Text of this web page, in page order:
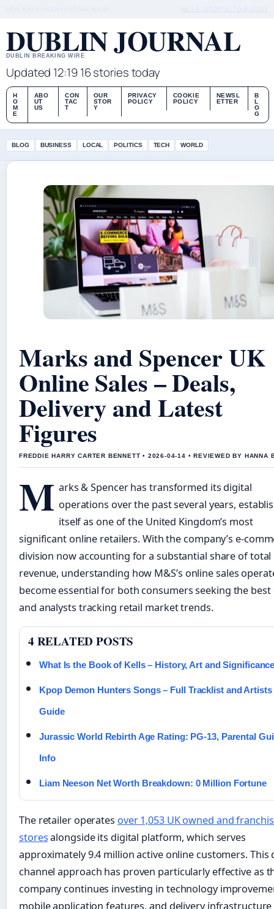
DUBLIN JOURNAL
DUBLIN BREAKING WIRE
Updated 12:19 16 stories today
H
O
M
E
ABO
UT
US
CON
TAC
T
OUR
STOR
Y
PRIVACY
POLICY
COOKIE
POLICY
NEWSL
ETTER
B
L
O
G
BLOG BUSINESS LOCAL POLITICS TECH WORLD
Marks and Spencer UK
Online Sales – Deals,
Delivery and Latest
Figures
FREDDIE HARRY CARTER BENNETT • 2026-04-14 • REVIEWED BY HANNA
M arks & Spencer has transformed its digital
operations over the past several years,
itself as one of the United Kingdom’s most
significant online retailers. With the company’s e-
division now accounting for a substantial share of total
revenue, understanding how M&S’s online sales
become essential for both consumers seeking the best
and analysts tracking retail market trends.
4 RELATED POSTS
What Is the Book of Kells – History, Art and
Kpop Demon Hunters Songs – Full Tracklist and Artists
Guide
Jurassic World Rebirth Age Rating: PG-13, Parental
Info
Liam Neeson Net Worth Breakdown: 0 Million Fortune
The retailer operates over 1,053 UK owned and
storesalongside its digital platform, which serves
approximately 9.4 million active online customers. This
channel approach has proven particularly effective as
company continues investing in technology
mobile application features, and delivery